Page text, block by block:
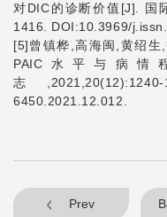
对DIC的诊断价值 [J]. 国
1416. DOI:10.3969/
[5]曾镇桦,高海闽,黄绍生,
PAIC 水平与病情
志
6450.2021.12.012.
Prev